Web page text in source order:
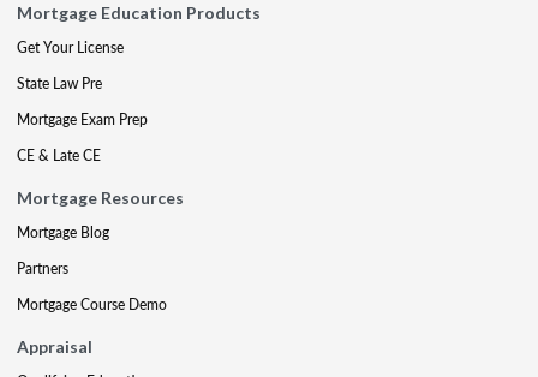
Mortgage Education Products
Get Your License
State Law Pre
Mortgage Exam Prep
CE & Late CE
Mortgage Resources
Mortgage Blog
Partners
Mortgage Course Demo
Appraisal